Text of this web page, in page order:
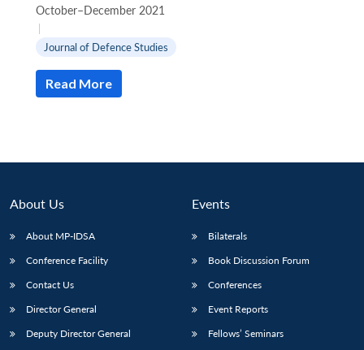
LIBRARY
menu
MP-
IDSA
NEWS
Open
October–December 2021
|
Journal of Defence Studies
Read More
About Us
About MP-IDSA
Conference Facility
Contact Us
Director General
Deputy Director General
Events
Bilaterals
Book Discussion Forum
Conferences
Event Reports
Fellows’ Seminars